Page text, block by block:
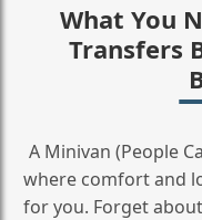
What You
Transfers
A Minivan (People
where comfort and
for you. Forget